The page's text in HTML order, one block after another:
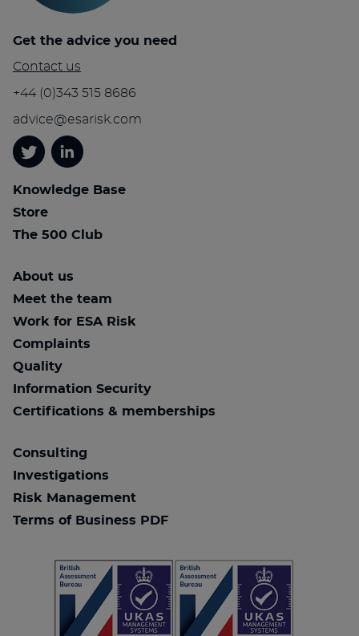
Get the advice you need
Contact us
+44 (0)343 515 8686
advice@esarisk.com
TwitterLinkedin
Knowledge Base
Store
The 500 Club
About us
Meet the team
Work for ESA Risk
Complaints
Quality
Information Security
Certifications & memberships
Consulting
Investigations
Risk Management
Terms of Business PDF